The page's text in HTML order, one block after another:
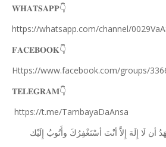
𝐖𝐇𝐀𝐓𝐒𝐀𝐏𝐏👇
https://whatsapp.com/channel/
𝐅𝐀𝐂𝐄𝐁𝐎𝐎𝐊👇
Https://www.facebook.com/groups/
𝐓𝐄𝐋𝐄𝐆𝐑𝐀𝐌👇
https://t.me/TambayaDaAnsa
ﺃﻥ ﻟَﺎ ﺇِﻟَﻪَ ﺇِﻻَّ ﺃﻧْﺖَ ﺃﺳْﺘَﻐْﻔِﺮُﻙَ ﻭﺃَﺗُﻮﺏُ ﺇِﻟَﻴْﻚ